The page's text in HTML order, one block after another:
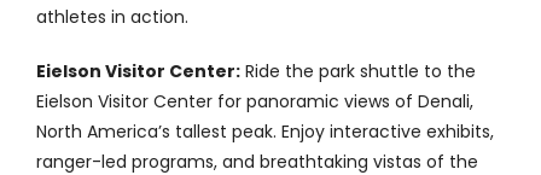
athletes in action.
Eielson Visitor Center:Ride the park shuttle to the
Eielson Visitor Center for panoramic views of Denali,
North America’s tallest peak. Enjoy interactive exhibits,
ranger-led programs, and breathtaking vistas of the